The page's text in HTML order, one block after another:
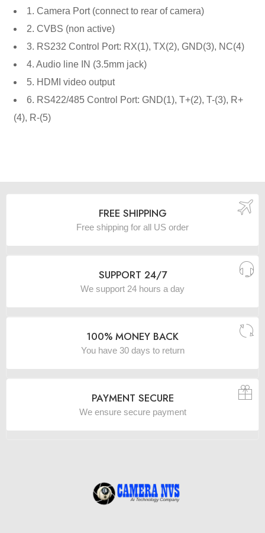
1. Camera Port (connect to rear of camera)
2. CVBS (non active)
3. RS232 Control Port: RX(1), TX(2), GND(3), NC(4)
4. Audio line IN (3.5mm jack)
5. HDMI video output
6. RS422/485 Control Port: GND(1), T+(2), T-(3), R+
(4), R-(5)
FREE SHIPPING
Free shipping for all US order
SUPPORT 24/7
We support 24 hours a day
100% MONEY BACK
You have 30 days to return
PAYMENT SECURE
We ensure secure payment